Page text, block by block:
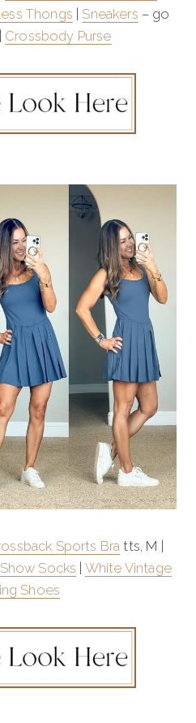
Thongs Sneakers – go
Crossbody Purse
Sports Bra tts, M |
Socks
White Vintage
Shoes